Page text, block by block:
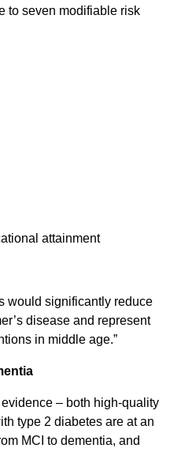
to seven modifiable risk
attainment
would significantly reduce
disease and represent
in middle age.”
– both high-quality
type 2 diabetes are at an
MCI to dementia, and